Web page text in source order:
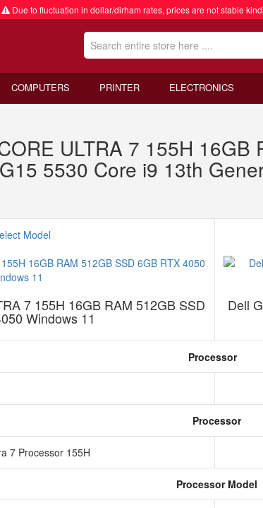
Due to fluctuation in dollar/dirham rates, prices are not stable
COMPUTERS PRINTER ELECTRONICS
ULTRA 7 155H
5530 Core i9 13th
Model
7 155H 16GB RAM 512GB SSD
Windows 11
Dell
Processor
Processor
7 Processor 155H
Processor Model